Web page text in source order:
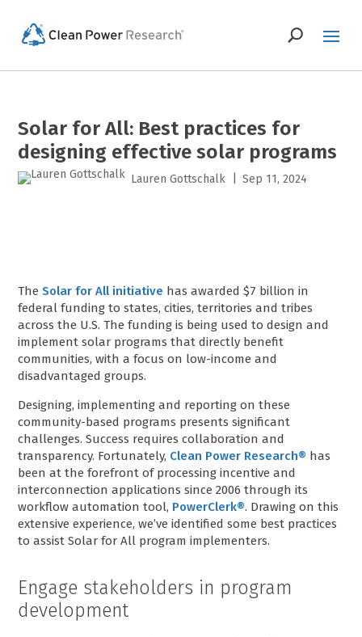
Solar for All: Best practices for
designing effective solar programs
Lauren Gottschalk Sep 11, 2024
TheSolar for All initiative has awarded $7 billion in
federal funding to states, cities, territories and tribes
across the U.S. The funding is being used to design and
implement solar programs that directly benefit
communities, with a focus on low-income and
disadvantaged groups.
Designing, implementing and reporting on these
community-based programs presents significant
challenges. Success requires collaboration and
transparency. Fortunately, Clean Power Research® has
been at the forefront of processing incentive and
interconnection applications since 2006 through its
workflow automation tool, PowerClerk®. Drawing on this
extensive experience, we’ve identified some best practices
to assist Solar for All program implementers.
Engage stakeholders in program
development